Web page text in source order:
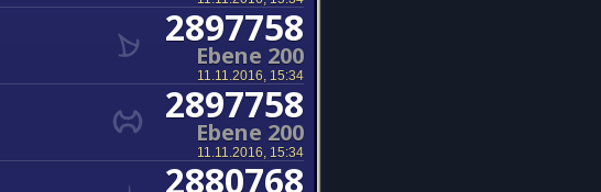
2897758
Ebene 200
11.11.2016, 15:34
2897758
Ebene 200
11.11.2016, 15:34
2880768